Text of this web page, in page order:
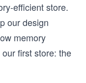
efficient store.
our design
memory
first store: the